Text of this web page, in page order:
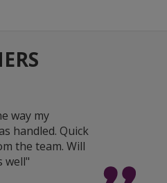
way my
handled. Quick
the team. Will
well"